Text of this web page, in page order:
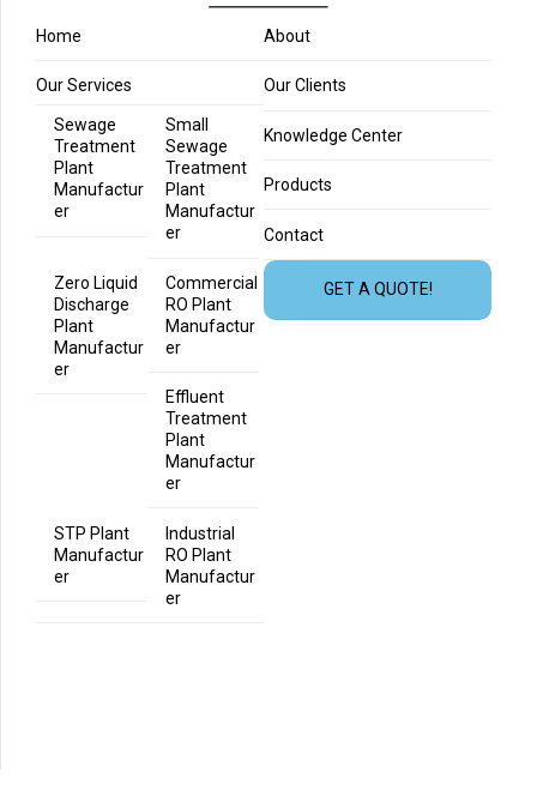
Home About
Our Services
Sewage
Treatment
Plant
Manufactur
er
Small
Sewage
Treatment
Plant
Manufactur
er
Zero Liquid
Discharge
Plant
Manufactur
er
Commercial
RO Plant
Manufactur
er
Effluent
Treatment
Plant
Manufactur
er
STP Plant
Manufactur
er
Industrial
RO Plant
Manufactur
er
Our Clients
Knowledge Center
Products
Contact
GET A QUOTE!